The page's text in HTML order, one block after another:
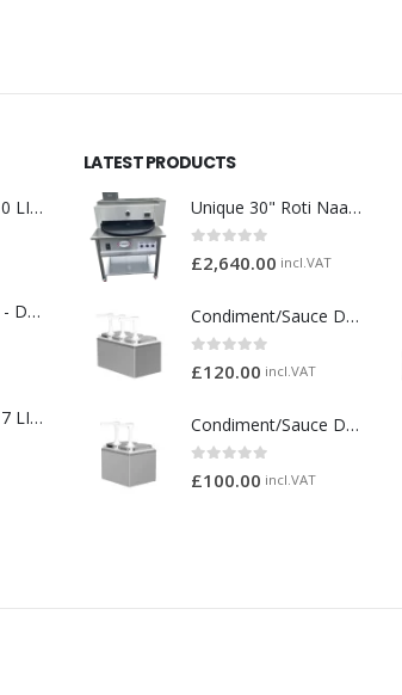
ACE FRYER 2 X 10 LITRE
ACE FRYER FISH - DOUGHNUT FRYER
ACE FRYER 2 X 17 LITRE
LATEST PRODUCTS
Unique 30" Roti Naan Tandoori Oven
£2,640.00 incl.VAT
Condiment/Sauce Dispenser with Plastic Pump 3 x 2 Litre
£120.00 incl.VAT
Condiment/Sauce Dispenser with Plastic Pump 2 x 2 Litre
£100.00 incl.VAT